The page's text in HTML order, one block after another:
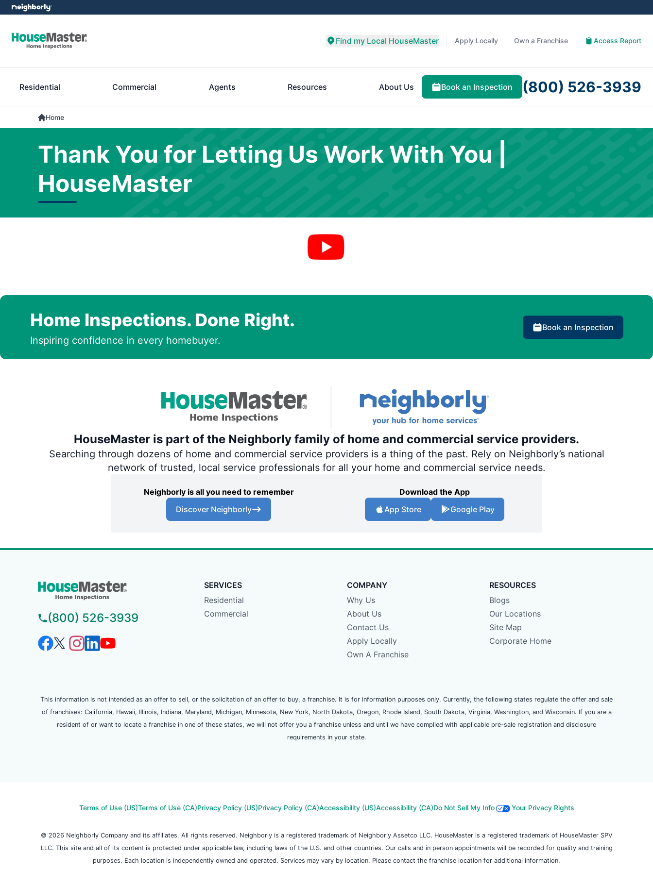
Apply Locally Own a Franchise Access Report
Find my Local HouseMaster
Residential Commercial Agents Resources About Us Book an Inspection (800) 526-3939
Home
Thank You for Letting Us Work With You |
HouseMaster
Home Inspections. Done Right.
Inspiring confidence in every homebuyer.
Book an Inspection
HouseMaster is part of the Neighborly family of home and commercial service providers.
Searching through dozens of home and commercial service providers is a thing of the past. Rely on Neighborly’s national
network of trusted, local service professionals for all your home and commercial service needs.
Neighborly is all you need to remember
Discover Neighborly
Download the App
App Store
Google Play
(800) 526-3939
SERVICES
Residential
Commercial
COMPANY
Why Us
About Us
Contact Us
Apply Locally
Own A Franchise
RESOURCES
Blogs
Our Locations
Site Map
Corporate Home
This information is not intended as an offer to sell, or the solicitation of an offer to buy, a franchise. It is for information purposes only. Currently, the following states regulate the offer and sale
of franchises: California, Hawaii, Illinois, Indiana, Maryland, Michigan, Minnesota, New York, North Dakota, Oregon, Rhode Island, South Dakota, Virginia, Washington, and Wisconsin. If you are a
resident of or want to locate a franchise in one of these states, we will not offer you a franchise unless and until we have complied with applicable pre-sale registration and disclosure
requirements in your state.
Terms of Use (US)Terms of Use (CA)Privacy Policy (US)Privacy Policy (CA)Accessibility (US)Accessibility (CA)Do Not Sell My Info Your Privacy Rights
© 2026 Neighborly Company and its affiliates. All rights reserved. Neighborly is a registered trademark of Neighborly Assetco LLC. HouseMaster is a registered trademark of HouseMaster SPV
LLC. This site and all of its content is protected under applicable law, including laws of the U.S. and other countries. Our calls and in person appointments will be recorded for quality and training
purposes. Each location is independently owned and operated. Services may vary by location. Please contact the franchise location for additional information.